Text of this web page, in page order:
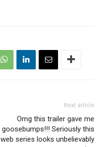
Next article
Omg this trailer gave me
goosebumps!!! Seriously this
web series looks unbelievably